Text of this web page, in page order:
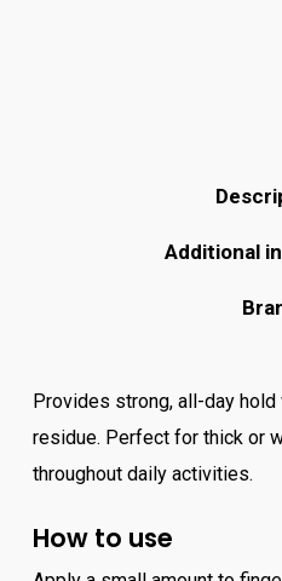
Additional
Provides strong, all-day
residue. Perfect for thick or
throughout daily activities.
How to use